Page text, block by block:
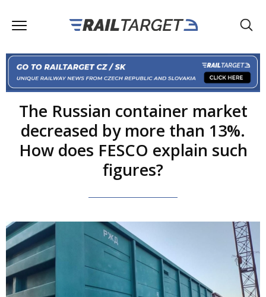
The Russian container market
decreased by more than 13%.
How does FESCO explain such
figures?